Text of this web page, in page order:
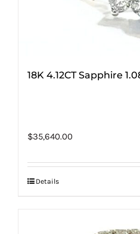
18K 4.12CT Sapphire
$35,640.00
Details